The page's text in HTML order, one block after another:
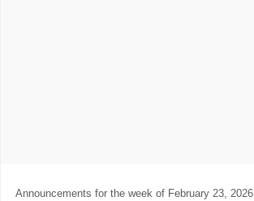
Announcements for the week of February 23, 2026